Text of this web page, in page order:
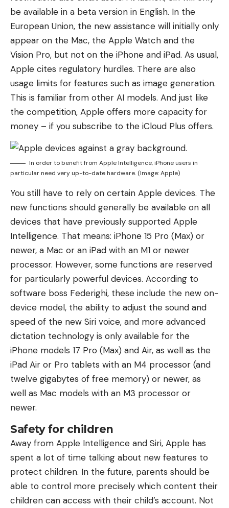
be available in a beta version in English. In the
European Union, the new assistance will initially only
appear on the Mac, the Apple Watch and the
Vision Pro, but not on the iPhone and iPad. As usual,
Apple cites regulatory hurdles. There are also
usage limits for features such as image generation.
This is familiar from other AI models. And just like
the competition, Apple offers more capacity for
money – if you subscribe to the iCloud Plus offers.
In order to benefit from Apple Intelligence, iPhone users in
particular need very up-to-date hardware. (Image: Apple)
You still have to rely on certain Apple devices. The
new functions should generally be available on all
devices that have previously supported Apple
Intelligence. That means: iPhone 15 Pro (Max) or
newer, a Mac or an iPad with an M1 or newer
processor. However, some functions are reserved
for particularly powerful devices. According to
software boss Federighi, these include the new on-
device model, the ability to adjust the sound and
speed of the new Siri voice, and more advanced
dictation technology is only available for the
iPhone models 17 Pro (Max) and Air, as well as the
iPad Air or Pro tablets with an M4 processor (and
twelve gigabytes of free memory) or newer, as
well as Mac models with an M3 processor or
newer.
Safety for children
Away from Apple Intelligence and Siri, Apple has
spent a lot of time talking about new features to
protect children. In the future, parents should be
able to control more precisely which content their
children can access with their child’s account. Not